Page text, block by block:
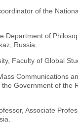
of the
Department of
Russia.
Faculty of Global
Communications
Government of the
Associate